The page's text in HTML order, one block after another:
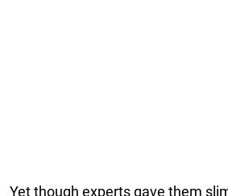
Yet though experts gave them